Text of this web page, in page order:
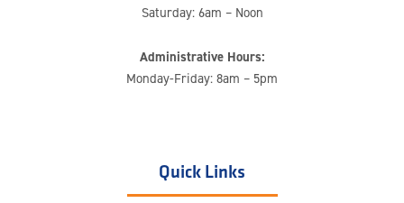
Saturday: 6am – Noon
Administrative Hours:
Monday-Friday: 8am – 5pm
Quick Links